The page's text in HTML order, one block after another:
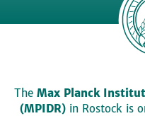
The Max Planck
(MPIDR)in Rostock is